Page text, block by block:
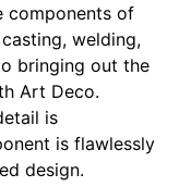
components of
welding,
bringing out the
Art Deco.
is
is flawlessly
design.